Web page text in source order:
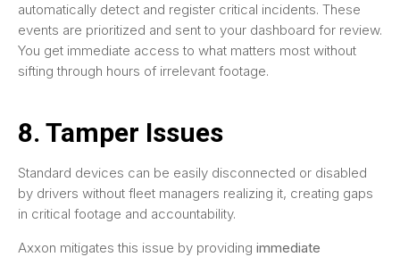
automatically detect and register critical incidents. These
events are prioritized and sent to your dashboard for review.
You get immediate access to what matters most without
sifting through hours of irrelevant footage.
8. Tamper Issues
Standard devices can be easily disconnected or disabled
by drivers without fleet managers realizing it, creating gaps
in critical footage and accountability.
Axxon mitigates this issue by providing immediate